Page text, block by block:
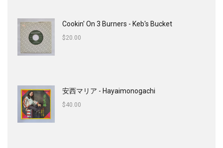
Cookin' On 3 Burners - Keb's Bucket
$20.00
安西マリア - Hayaimonogachi
$40.00